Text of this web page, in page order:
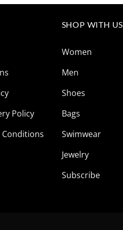
Policy
Conditions
SHOP WITH US
Women
Men
Shoes
Bags
Swimwear
Jewelry
Subscribe